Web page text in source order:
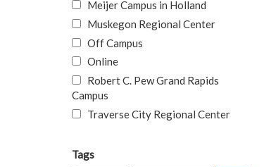
Meijer Campus in Holland
Muskegon Regional Center
Off Campus
Online
Robert C. Pew Grand Rapids
Campus
Traverse City Regional Center
Tags